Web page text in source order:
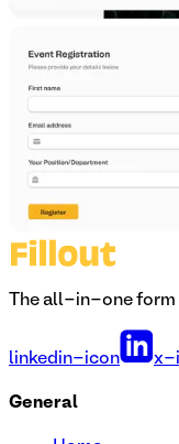
The all-in-one
linkedin-icon x-
General